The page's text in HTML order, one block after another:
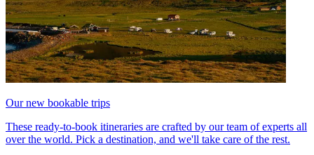
Our new bookable trips
These ready-to-book itineraries are crafted by our team of experts all
over the world. Pick a destination, and we'll take care of the rest.